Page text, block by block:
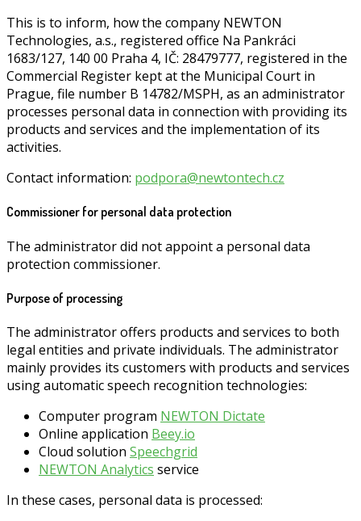
This is to inform, how the company NEWTON
Technologies, a.s., registered office Na Pankráci
1683/127, 140 00 Praha 4, IČ: 28479777, registered in the
Commercial Register kept at the Municipal Court in
Prague, file number B 14782/MSPH, as an administrator
processes personal data in connection with providing its
products and services and the implementation of its
activities.
Contact information: podpora@newtontech.cz
Commissioner for personal data protection
The administrator did not appoint a personal data
protection commissioner.
Purpose of processing
The administrator offers products and services to both
legal entities and private individuals. The administrator
mainly provides its customers with products and services
using automatic speech recognition technologies:
Computer program NEWTON Dictate
Online application Beey.io
Cloud solution Speechgrid
NEWTON Analytics service
In these cases, personal data is processed: